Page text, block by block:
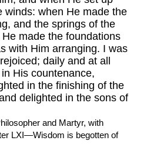
winds: when He made the
and the springs of the
made the foundations
with Him arranging. I was
daily and at all
His countenance,
in the finishing of the
delighted in the sons of
and Martyr, with
LXI—Wisdom is begotten of